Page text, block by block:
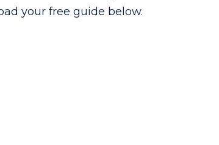
your free guide below.